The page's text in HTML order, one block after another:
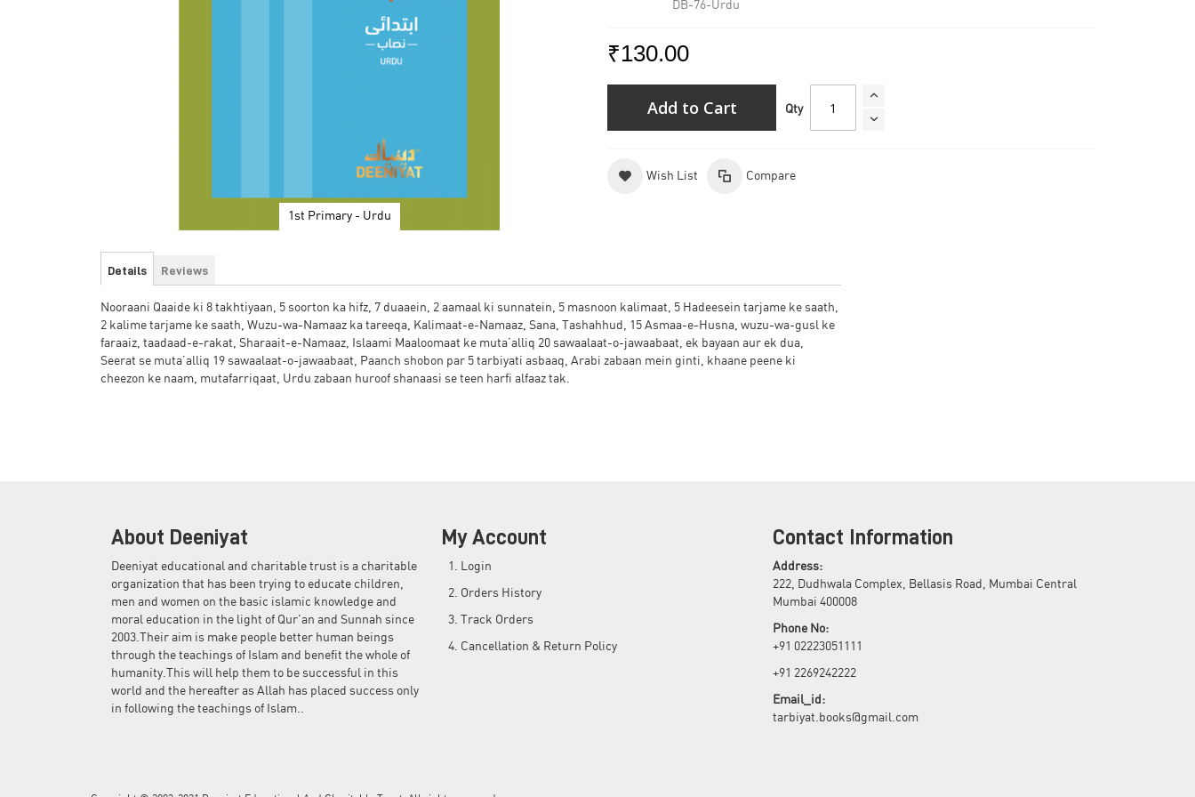
1st Primary - Urdu
the
images
gallery
DB-76-Urdu
₹130.00
Qty
Add to Cart
Wish List Compare
Details
Nooraani Qaaide ki 8 takhtiyaan, 5 soorton ka hifz, 7 duaaein, 2 aamaal ki sunnatein, 5 masnoon kalimaat, 5 Hadeesein tarjame ke saath,
2 kalime tarjame ke saath, Wuzu-wa-Namaaz ka tareeqa, Kalimaat-e-Namaaz, Sana, Tashahhud, 15 Asmaa-e-Husna, wuzu-wa-gusl ke
faraaiz, taadaad-e-rakat, Sharaait-e-Namaaz, Islaami Maaloomaat ke muta’alliq 20 sawaalaat-o-jawaabaat, ek bayaan aur ek dua,
Seerat se muta’alliq 19 sawaalaat-o-jawaabaat, Paanch shobon par 5 tarbiyati asbaaq, Arabi zabaan mein ginti, khaane peene ki
cheezon ke naam, mutafarriqaat, Urdu zabaan huroof shanaasi se teen harfi alfaaz tak.
Reviews
About Deeniyat
Deeniyat educational and charitable trust is a charitable
organization that has been trying to educate children,
men and women on the basic islamic knowledge and
moral education in the light of Qur'an and Sunnah since
2003.Their aim is make people better human beings
through the teachings of Islam and benefit the whole of
humanity.This will help them to be successful in this
world and the hereafter as Allah has placed success only
in following the teachings of Islam..
My Account
Login
Orders History
Track Orders
Cancellation & Return Policy
Contact Information
Address:
222, Dudhwala Complex, Bellasis Road, Mumbai Central
Mumbai 400008
Phone No:
+91 02223051111
+91 2269242222
Email_id:
tarbiyat.books@gmail.com